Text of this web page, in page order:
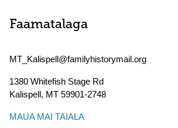
Faamatalaga
MT_Kalispell@familyhistorymail.org
1380 Whitefish Stage Rd
Kalispell, MT 59901-2748
MAUA MAI TAIALA